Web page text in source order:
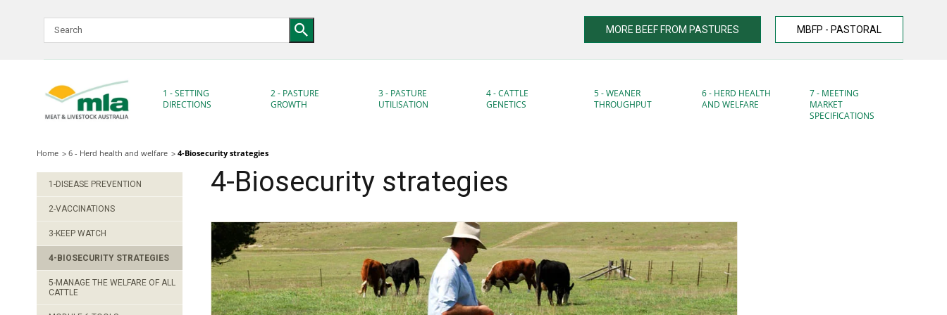
MORE BEEF FROM PASTURES MBFP - PASTORAL
1 - SETTING
DIRECTIONS
2 - PASTURE
GROWTH
3 - PASTURE
UTILISATION
4 - CATTLE
GENETICS
5 - WEANER
THROUGHPUT
6 - HERD HEALTH
AND WELFARE
7 - MEETING
MARKET
SPECIFICATIONS
Home 6 - Herd health and welfare 4-Biosecurity strategies
1-DISEASE PREVENTION
2-VACCINATIONS
3-KEEP WATCH
4-BIOSECURITY STRATEGIES
5-MANAGE THE WELFARE OF ALL
CATTLE
4-Biosecurity strategies